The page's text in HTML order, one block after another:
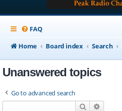
FAQ
Home
Board index Search
Unanswered topics
Go to advanced search
Search